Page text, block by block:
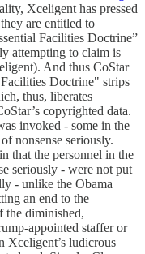
Xceligent has pressed
are entitled to
Facilities Doctrine”
attempting to claim is
And thus CoStar
Doctrine" strips
thus, liberates
copyrighted data.
invoked - some in the
nonsense seriously.
that the personnel in the
seriously - were not put
- unlike the Obama
an end to the
the diminished,
appointed staffer or
Xceligent’s ludicrous